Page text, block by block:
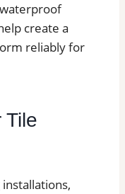
create a
reliably for
Tile